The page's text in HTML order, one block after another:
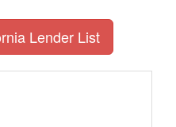
Lender List